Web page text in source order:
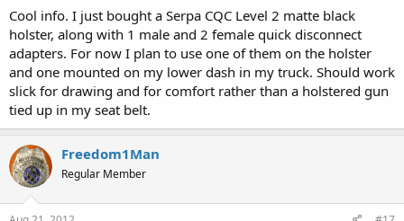
There is the issue of it being socially "acceptable" but that is a call
you have to make on your own.
Another thing that I like about it (and really just the serpa system in
general) is that I can use the same attachment with different guns
by simply switching out the primary holster (use the thigh rig for a
9mm right now, and can throw my .40 in it later). If you find yourself
doing this a bunch they even make a "quick detach" connector.
Cool info. I just bought a Serpa CQC Level 2 matte black
holster, along with 1 male and 2 female quick disconnect
adapters. For now I plan to use one of them on the holster
and one mounted on my lower dash in my truck. Should work
slick for drawing and for comfort rather than a holstered gun
tied up in my seat belt.
Freedom1Man
Regular Member